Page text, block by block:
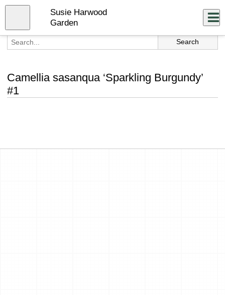
Skip
content
Susie Harwood
Garden
Camellia sasanqua ‘Sparkling Burgundy’
#1
Close
menu
Log In